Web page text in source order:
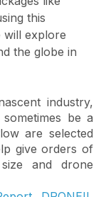
like
this
will explore
the globe in
industry,
be a
are selected
give orders of
and drone